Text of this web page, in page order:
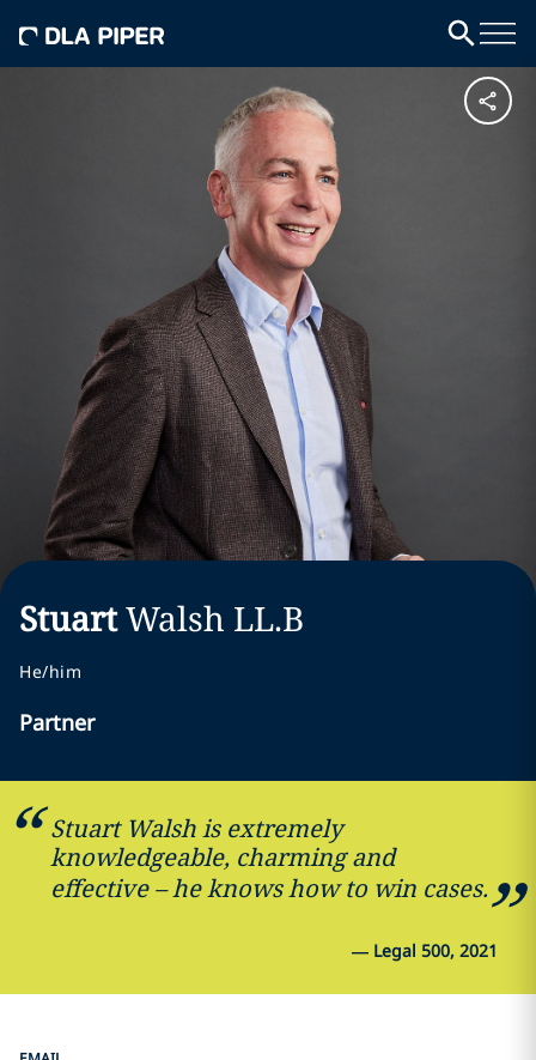
StuartWalsh LL.B
He/him
Partner
Stuart Walsh is extremely
knowledgeable, charming and
effective – he knows how to win cases.
— Legal 500, 2021